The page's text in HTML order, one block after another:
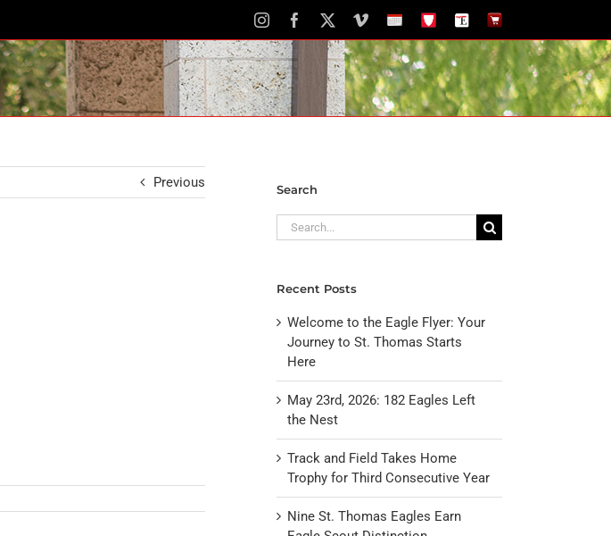
InstagramFacebook VimeoSchoolSTH
The
Newspaper
The
Store
Previous Search
Search
for:
Recent Posts
Welcome to the Eagle Flyer: Your
Journey to St. Thomas Starts
Here
May 23rd, 2026: 182 Eagles Left
the Nest
Track and Field Takes Home
Trophy for Third Consecutive Year
Nine St. Thomas Eagles Earn